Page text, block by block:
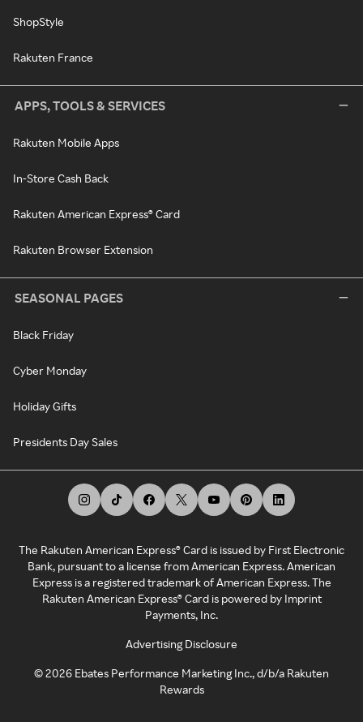
ShopStyle
Rakuten France
APPS, TOOLS & SERVICES
Rakuten Mobile Apps
In-Store Cash Back
Rakuten American Express® Card
Rakuten Browser Extension
SEASONAL PAGES
Black Friday
Cyber Monday
Holiday Gifts
Presidents Day Sales
The Rakuten American Express® Card is issued by First Electronic
Bank, pursuant to a license from American Express. American
Express is a registered trademark of American Express. The
Rakuten American Express® Card is powered by Imprint
Payments, Inc.
Advertising Disclosure
©2026 Ebates Performance Marketing Inc., d/b/a Rakuten
Rewards